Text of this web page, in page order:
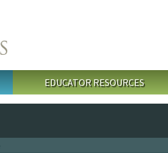
EDUCATOR RESOURCES